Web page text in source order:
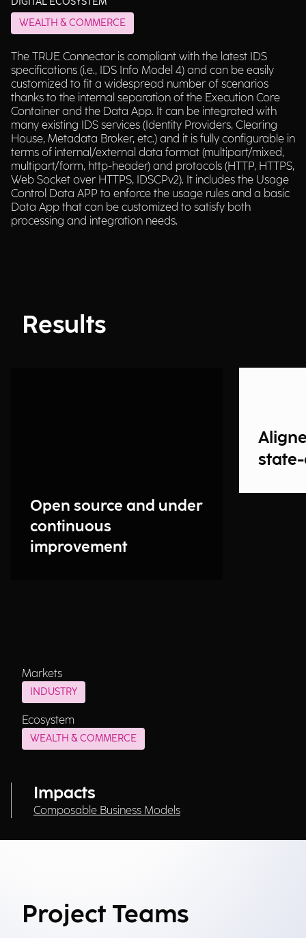
WEALTH & COMMERCE
The TRUE Connector is compliant with the latest IDS
specifications (i.e., IDS Info Model 4) and can be easily
customized to fit a widespread number of scenarios
thanks to the internal separation of the Execution Core
Container and the Data App. It can be integrated with
many existing IDS services (Identity Providers, Clearing
House, Metadata Broker, etc.) and it is fully configurable in
terms of internal/external data format (multipart/mixed,
multipart/form, http-header) and protocols (HTTP, HTTPS,
Web Socket over HTTPS, IDSCPv2). It includes the Usage
Control Data APP to enforce the usage rules and a basic
Data App that can be customized to satisfy both
processing and integration needs.
Results
Open source and under
continuous
improvement
Markets
INDUSTRY
Ecosystem
WEALTH & COMMERCE
Impacts
Composable Business Models
Project Teams